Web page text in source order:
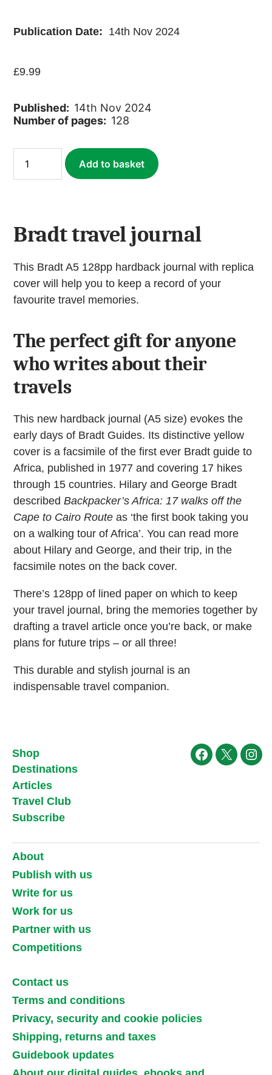
Publication Date: 14th Nov 2024
£9.99
Published: 14th Nov 2024
Number of pages: 128
Travel
Journal
of
Backpacker’s
quantity
Add to basket
Bradt travel journal
This Bradt A5 128pp hardback journal with replica
cover will help you to keep a record of your
favourite travel memories.
The perfect gift for anyone
who writes about their
travels
This new hardback journal (A5 size) evokes the
early days of Bradt Guides. Its distinctive yellow
cover is a facsimile of the first ever Bradt guide to
Africa, published in 1977 and covering 17 hikes
through 15 countries. Hilary and George Bradt
describedBackpacker’s Africa: 17 walks off the
Cape to Cairo Route as ‘the first book taking you
on a walking tour of Africa’. You can read more
about Hilary and George, and their trip, in the
facsimile notes on the back cover.
There’s 128pp of lined paper on which to keep
your travel journal, bring the memories together by
drafting a travel article once you’re back, or make
plans for future trips – or all three!
This durable and stylish journal is an
indispensable travel companion.
Shop
Destinations
Articles
Travel Club
Subscribe
Facebook
X
About
Publish with us
Write for us
Work for us
Partner with us
Competitions
Contact us
Terms and conditions
Privacy, security and cookie policies
Shipping, returns and taxes
Guidebook updates